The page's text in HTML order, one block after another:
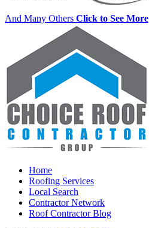
And Many Others Click to See More
Home
Roofing Services
Local Search
Contractor Network
Roof Contractor Blog